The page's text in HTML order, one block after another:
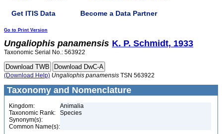
Get ITIS Data Become a Data Partner
Go to Print Version
Ungaliophis panamensis K. P. Schmidt, 1933
Taxonomic Serial No.: 563922
(Download Help) Ungaliophis panamensis TSN 563922
Taxonomy and Nomenclature
Kingdom:
Animalia
Taxonomic Rank:
Species
Synonym(s):
Common Name(s):